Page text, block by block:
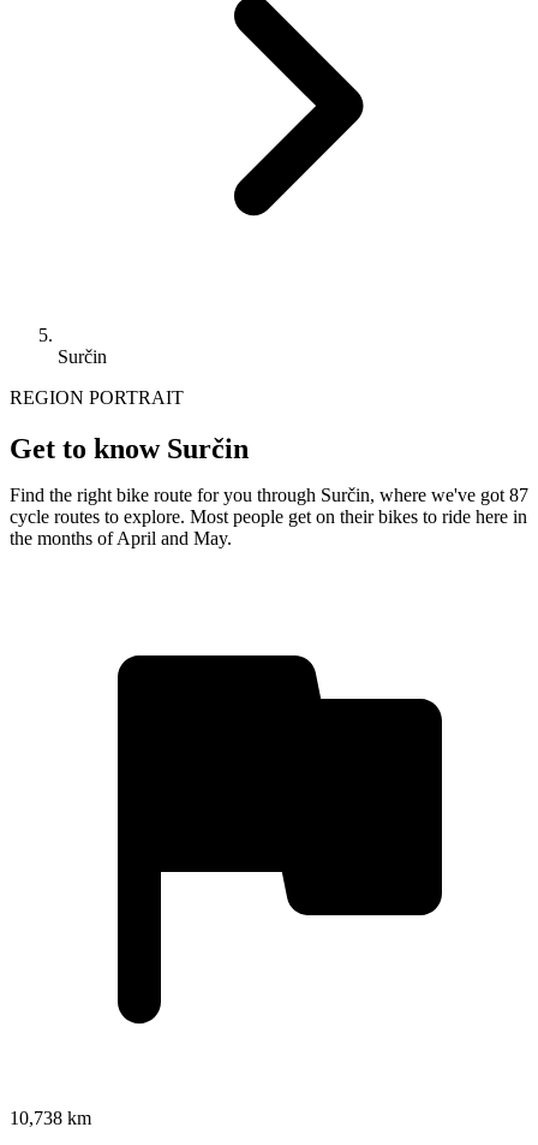
Surčin
REGION PORTRAIT
Get to know Surčin
Find the right bike route for you through Surčin, where we've got 87
cycle routes to explore. Most people get on their bikes to ride here in
the months of April and May.
10,738 km